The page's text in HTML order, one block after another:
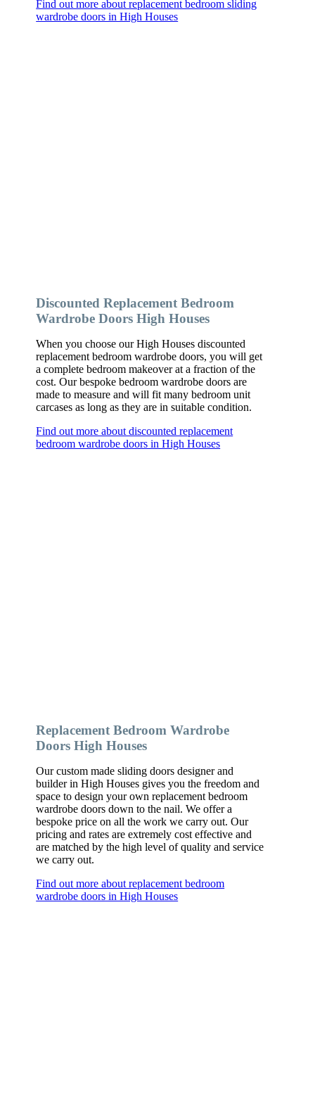
Find out more about replacement bedroom sliding
wardrobe doors in High Houses
Discounted Replacement Bedroom
Wardrobe Doors High Houses
When you choose our High Houses discounted
replacement bedroom wardrobe doors, you will get
a complete bedroom makeover at a fraction of the
cost. Our bespoke bedroom wardrobe doors are
made to measure and will fit many bedroom unit
carcases as long as they are in suitable condition.
Find out more about discounted replacement
bedroom wardrobe doors in High Houses
Replacement Bedroom Wardrobe
Doors High Houses
Our custom made sliding doors designer and
builder in High Houses gives you the freedom and
space to design your own replacement bedroom
wardrobe doors down to the nail. We offer a
bespoke price on all the work we carry out. Our
pricing and rates are extremely cost effective and
are matched by the high level of quality and service
we carry out.
Find out more about replacement bedroom
wardrobe doors in High Houses